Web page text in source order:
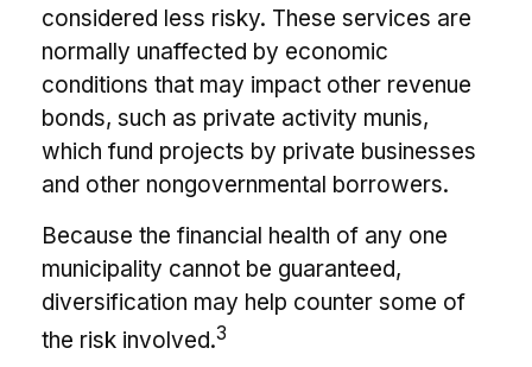
considered less risky. These services are
normally unaffected by economic
conditions that may impact other revenue
bonds, such as private activity munis,
which fund projects by private businesses
and other nongovernmental borrowers.
Because the financial health of any one
municipality cannot be guaranteed,
diversification may help counter some of
the risk involved.3